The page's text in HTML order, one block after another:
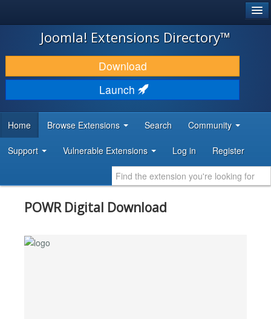
JOOMLA!
DOWNLOAD & EXTEND
DISCOVER & LEARN
DEVELOPER RESOURCES
Joomla! Extensions Directory™
Download
Launch
Home Browse Extensions Search Community
Support Vulnerable Extensions Log in Register
POWR Digital Download